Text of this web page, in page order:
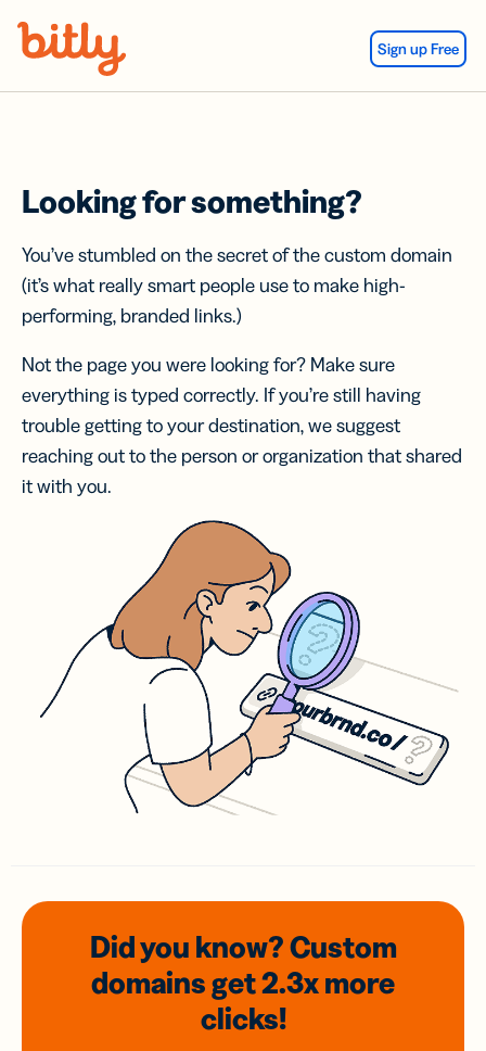
Sign up Free
Looking for something?
You’ve stumbled on the secret of the custom domain
(it’s what really smart people use to make high-
performing, branded links.)
Not the page you were looking for? Make sure
everything is typed correctly. If you’re still having
trouble getting to your destination, we suggest
reaching out to the person or organization that shared
it with you.
Did you know? Custom
domainsget 2.3xmore
clicks!